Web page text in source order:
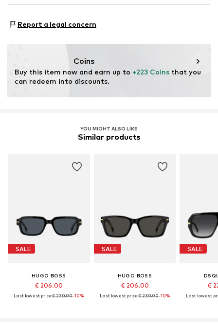
Report a legal concern
Coins
Buy this item now and earn up to +223 Coins that you
can redeem into discounts.
YOU MIGHT ALSO LIKE
Similar products
SALE
HUGO BOSS
€ 206.00
Last lowest price:€ 230.00-10%
SALE
HUGO BOSS
€ 206.00
Last lowest price:€ 230.00-10%
SALE
€
Last lowest